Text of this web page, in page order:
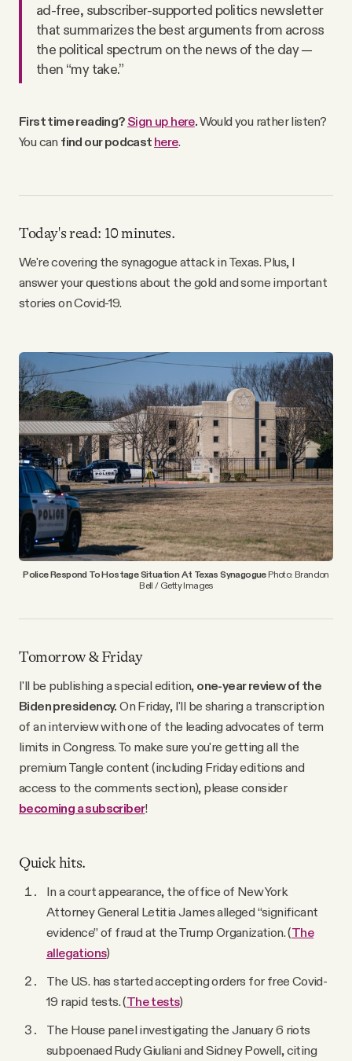
Our Team
Contact
Twitter
Instagram
Facebook
YouTube
ad-free, subscriber-supported politics newsletter
that summarizes the best arguments from across
the political spectrum on the news of the day —
then “my take.”
First time reading? Sign up here.Would you rather listen?
You can find our podcast here.
Today's read: 10 minutes.
We're covering the synagogue attack in Texas. Plus, I
answer your questions about the gold and some important
stories on Covid-19.
Police Respond To Hostage Situation At Texas Synagogue Photo: Brandon
Bell / Getty Images
Tomorrow & Friday
I'll be publishing a special edition, one-year review of the
Biden presidency. On Friday, I'll be sharing a transcription
of an interview with one of the leading advocates of term
limits in Congress. To make sure you're getting all the
premium Tangle content (including Friday editions and
access to the comments section), please consider
becoming a subscriber!
Quick hits.
In a court appearance, the office of New York
Attorney General Letitia James alleged “significant
evidence” of fraud at the Trump Organization. (The
allegations)
The U.S. has started accepting orders for free Covid-
19 rapid tests. (The tests)
The House panel investigating the January 6 riots
subpoenaed Rudy Giuliani and Sidney Powell, citing